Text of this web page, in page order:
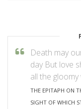
Death may
day But love
all the gloomy
THE EPITAPH ON
SIGHT OF WHICH